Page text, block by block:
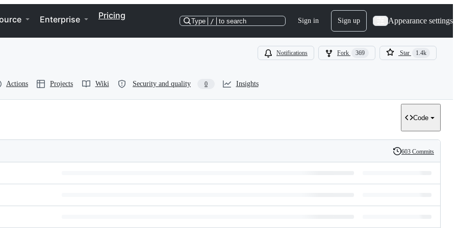
Enterprise Pricing
Type / to search Sign in Sign up Appearance settings
Notifications Fork 369 Star 1.4k
Actions Projects Wiki Security and quality 0 Insights
Code
History
603 Commits